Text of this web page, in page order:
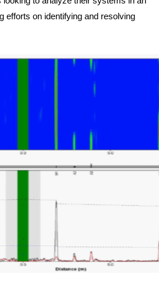
efforts on identifying and resolving